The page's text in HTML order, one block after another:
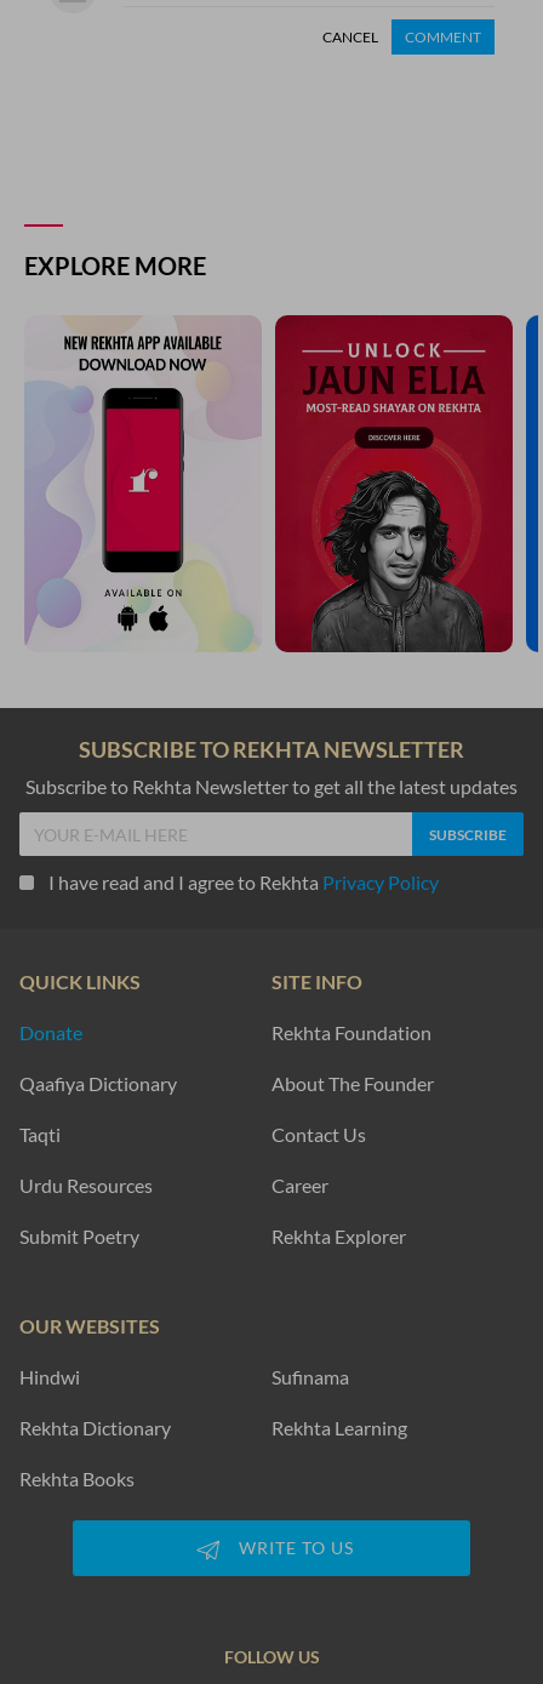
CANCEL COMMENT
EXPLORE MORE
SUBSCRIBE TO REKHTA NEWSLETTER
Subscribe to Rekhta Newsletter to get all the latest updates
I have read and I agree to Rekhta Privacy Policy
QUICK LINKS
Donate
Qaafiya Dictionary
Taqti
Urdu Resources
Submit Poetry
SITE INFO
Rekhta Foundation
About The Founder
Contact Us
Career
Rekhta Explorer
OUR WEBSITES
Hindwi Sufinama
Rekhta Dictionary Rekhta Learning
Rekhta Books
WRITE TO US
FOLLOW US